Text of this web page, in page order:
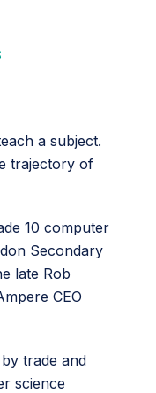
a subject.
trajectory of
10 computer
Secondary
late Rob
CEO
trade and
science